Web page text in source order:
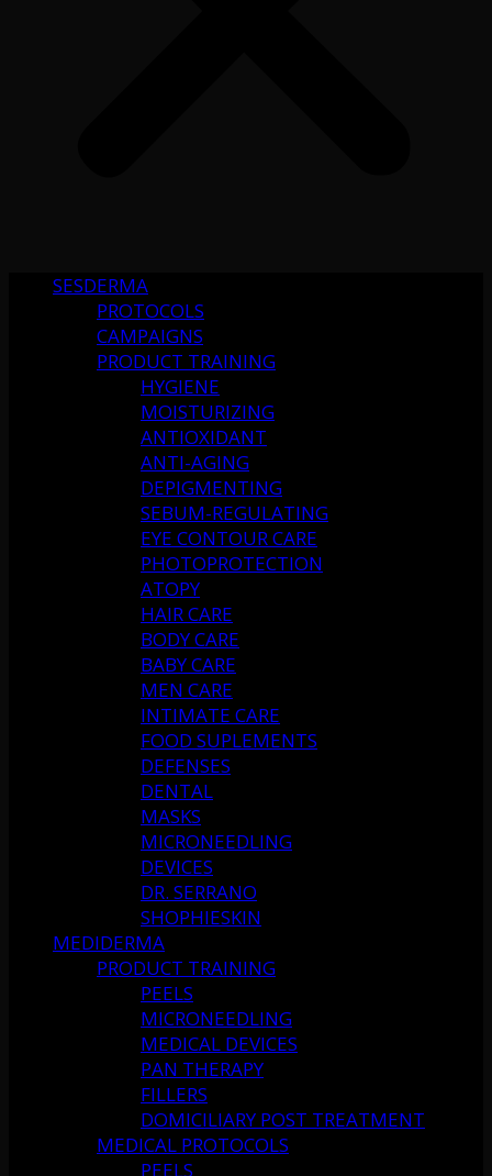
SESDERMA
PROTOCOLS
CAMPAIGNS
PRODUCT TRAINING
HYGIENE
MOISTURIZING
ANTIOXIDANT
ANTI-AGING
DEPIGMENTING
SEBUM-REGULATING
EYE CONTOUR CARE
PHOTOPROTECTION
ATOPY
HAIR CARE
BODY CARE
BABY CARE
MEN CARE
INTIMATE CARE
FOOD SUPLEMENTS
DEFENSES
DENTAL
MASKS
MICRONEEDLING
DEVICES
DR. SERRANO
SHOPHIESKIN
MEDIDERMA
PRODUCT TRAINING
PEELS
MICRONEEDLING
MEDICAL DEVICES
PAN THERAPY
FILLERS
DOMICILIARY POST TREATMENT
MEDICAL PROTOCOLS
PEELS